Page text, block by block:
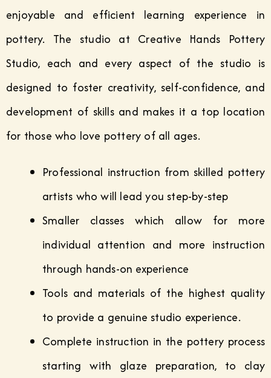
enjoyable and efficient learning experience in
pottery. The studio at Creative Hands Pottery
Studio, each and every aspect of the studio is
designed to foster creativity, self-confidence, and
development of skills and makes it a top location
for those who love pottery of all ages.
Professional instruction from skilled pottery
artists who will lead you step-by-step
Smaller classes which allow for more
individual attention and more instruction
through hands-on experience
Tools and materials of the highest quality
to provide a genuine studio experience.
Complete instruction in the pottery process
starting with glaze preparation, to clay